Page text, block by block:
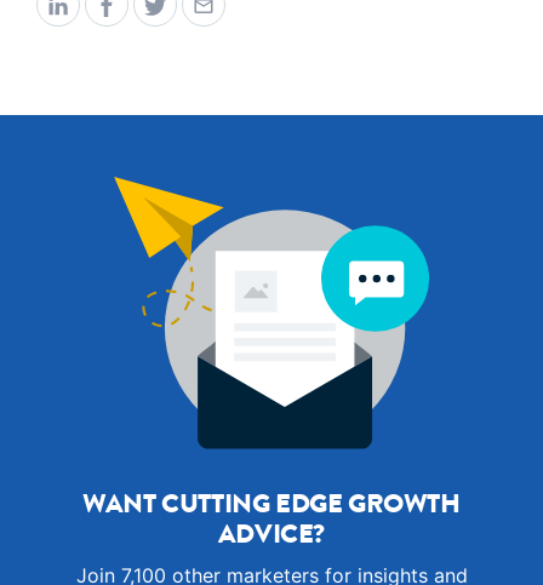
WANT CUTTING EDGE GROWTH
ADVICE?
Join 7,100 other marketers for insights and